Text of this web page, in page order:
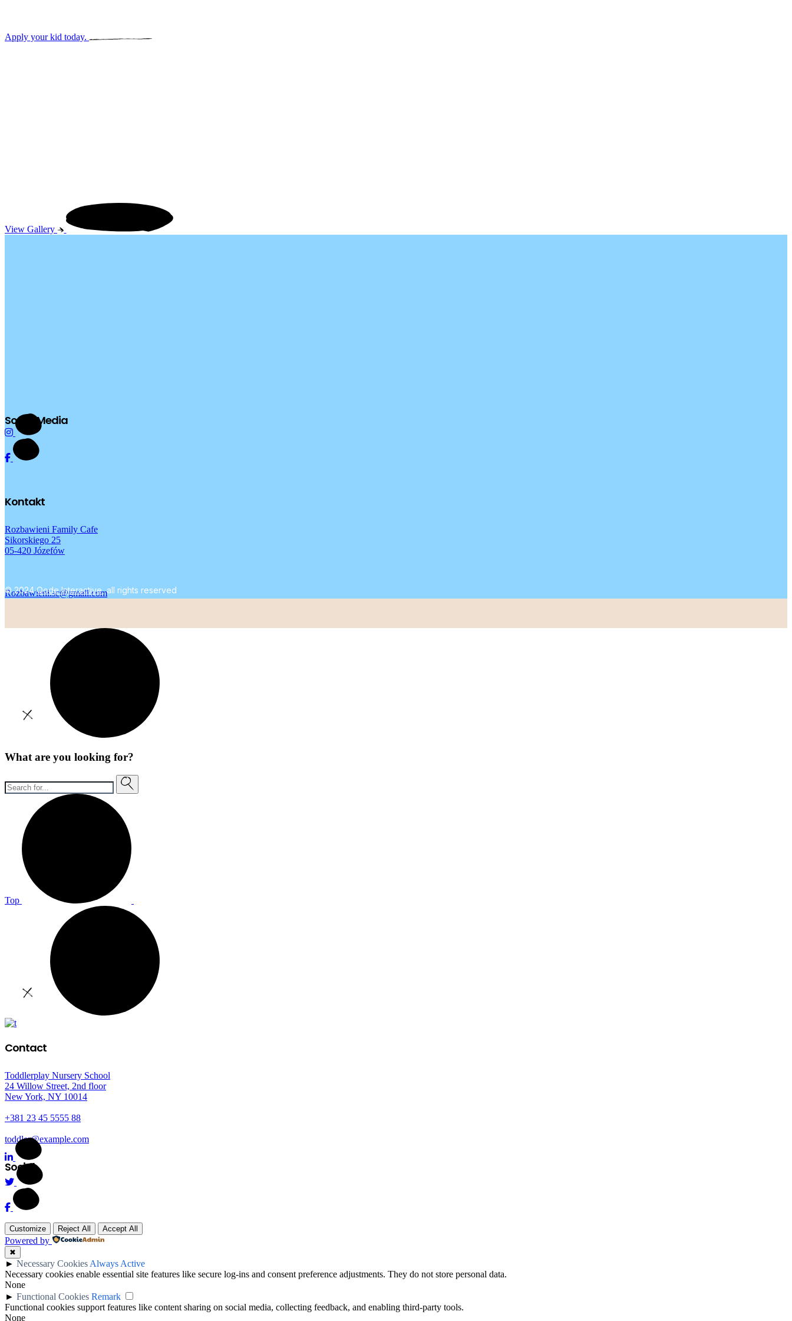
Apply your kid today.
View Gallery
Social Media
Kontakt
Rozbawieni Family Cafe
Sikorskiego 25
05-420 Józefów
Rozbawieni.sc@gmail.com
© 2024Qode Interactive, all rights reserved
What are you looking for?
Top
Contact
Toddlerplay Nursery School
24 Willow Street, 2nd floor
New York, NY 10014
+381 23 45 5555 88
toddler@example.com
Social
Customize Reject All Accept All
Powered by
✖
► Necessary Cookies Always Active
Necessary cookies enable essential site features like secure log-ins and consent preference adjustments. They do not store personal data.
None
► Functional Cookies Remark
Functional cookies support features like content sharing on social media, collecting feedback, and enabling third-party tools.
None